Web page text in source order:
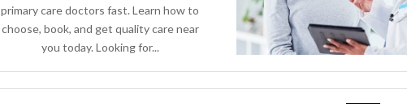
primary care doctors fast. Learn how to
choose, book, and get quality care near
you today. Looking for...